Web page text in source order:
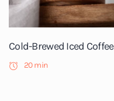
Cold-Brewed Iced Coffee
20 min